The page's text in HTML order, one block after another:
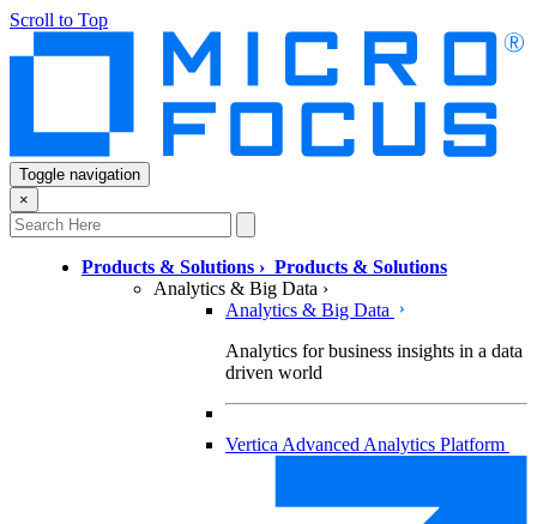
Scroll to Top
Toggle navigation
×
Products & Solutions › Products & Solutions
Analytics & Big Data ›
Analytics & Big Data
Analytics for business insights in a data
driven world
Vertica Advanced Analytics Platform